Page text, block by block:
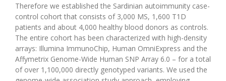
Therefore we established the Sardinian autoimmunity case-
control cohort that consists of 3,000 MS, 1,600 T1D
patients and about 4,000 healthy blood donors as controls.
The entire cohort has been characterized with high-density
arrays: Illumina ImmunoChip, Human OmniExpress and the
Affymetrix Genome-Wide Human SNP Array 6.0 – for a total
of over 1,100,000 directly genotyped variants. We used the